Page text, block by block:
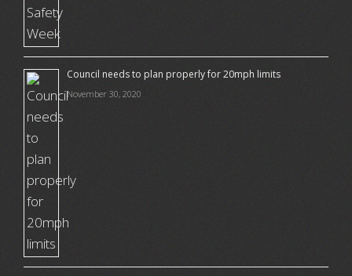
Council needs to plan properly for 20mph limits
November 30, 2020